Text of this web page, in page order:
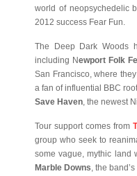
world of neopsychedelic
2012 success Fear Fun.
The Deep Dark Woods
including Newport Folk
San Francisco, where
a fan of influential BBC
Save Haven, the newest
Tour support comes from
group who seek to
some vague, mythic land
Marble Downs, the